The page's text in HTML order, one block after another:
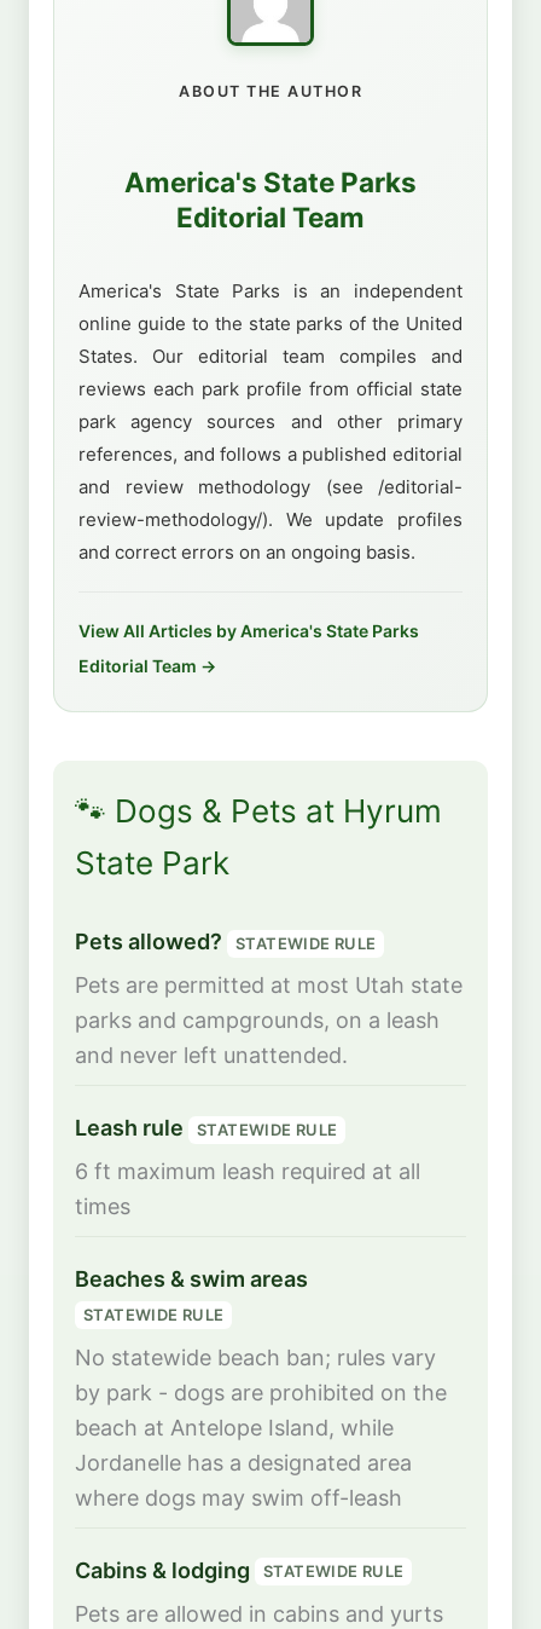
ABOUT THE AUTHOR
America's State Parks
Editorial Team
America's State Parks is an independent
online guide to the state parks of the United
States. Our editorial team compiles and
reviews each park profile from official state
park agency sources and other primary
references, and follows a published editorial
and review methodology (see /editorial-
review-methodology/). We update profiles
and correct errors on an ongoing basis.
View All Articles by America's State Parks
Editorial Team →
🐾 Dogs & Pets at Hyrum
State Park
Pets allowed? STATEWIDE RULE
Pets are permitted at most Utah state
parks and campgrounds, on a leash
and never left unattended.
Leash rule STATEWIDE RULE
6 ft maximum leash required at all
times
Beaches & swim areas
STATEWIDE RULE
No statewide beach ban; rules vary
by park - dogs are prohibited on the
beach at Antelope Island, while
Jordanelle has a designated area
where dogs may swim off-leash
Cabins & lodging STATEWIDE RULE
Pets are allowed in cabins and yurts